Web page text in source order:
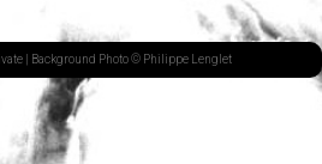
| Background Photo © Philippe Lenglet